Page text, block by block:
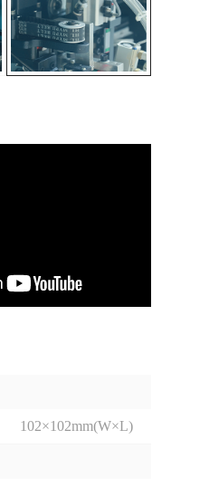
102×102mm(W×L)